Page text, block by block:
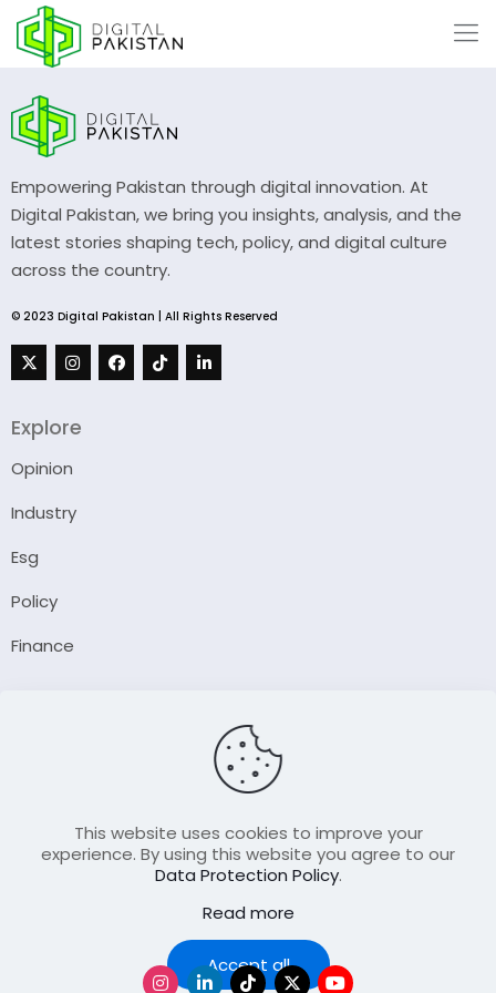
Empowering Pakistan through digital innovation. At
Digital Pakistan, we bring you insights, analysis, and the
latest stories shaping tech, policy, and digital culture
across the country.
© 2023 Digital Pakistan | All Rights Reserved
Explore
Opinion
Industry
Esg
Policy
Finance
Contact Us
Join Our FellowShip Collaborations
This website uses cookies to improve your
experience. By using this website you agree to our
Data Protection Policy.
Read more
Accept all